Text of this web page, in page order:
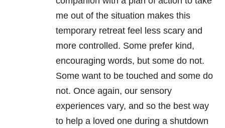
me out of the situation makes this
temporary retreat feel less scary and
more controlled. Some prefer kind,
encouraging words, but some do not.
Some want to be touched and some do
not. Once again, our sensory
experiences vary, and so the best way
to help a loved one during a shutdown